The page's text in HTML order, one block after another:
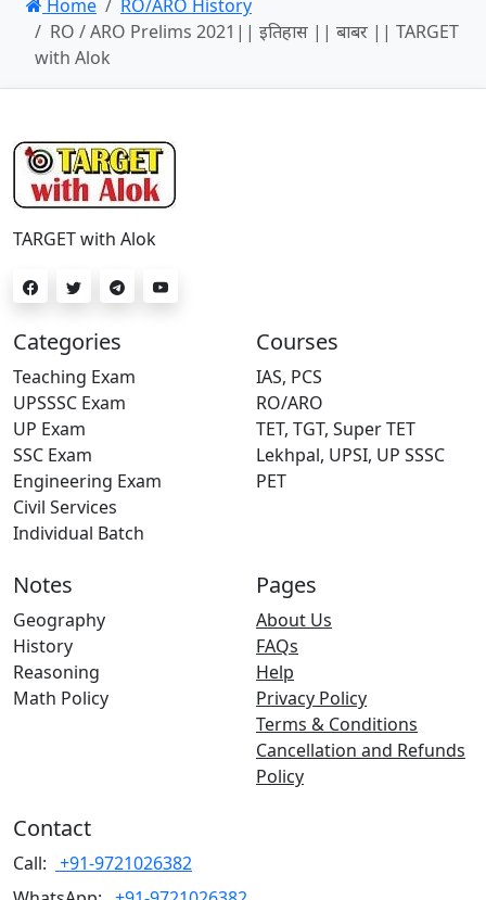
Home
RO/ARO History
RO / ARO Prelims 2021|| इतिहास || बाबर || TARGET
with Alok
TARGET with Alok
Categories
Teaching Exam
UPSSSC Exam
UP Exam
SSC Exam
Engineering Exam
Civil Services
Individual Batch
Courses
IAS, PCS
RO/ARO
TET, TGT, Super TET
Lekhpal, UPSI, UP SSSC
PET
Notes
Geography
History
Reasoning
Math Policy
Pages
About Us
FAQs
Help
Privacy Policy
Terms & Conditions
Cancellation and Refunds
Policy
Contact
Call: +91-9721026382